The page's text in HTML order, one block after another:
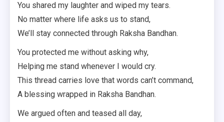
You shared my laughter and wiped my tears.
No matter where life asks us to stand,
We’ll stay connected through Raksha Bandhan.
You protected me without asking why,
Helping me stand whenever I would cry.
This thread carries love that words can’t command,
A blessing wrapped in Raksha Bandhan.
We argued often and teased all day,